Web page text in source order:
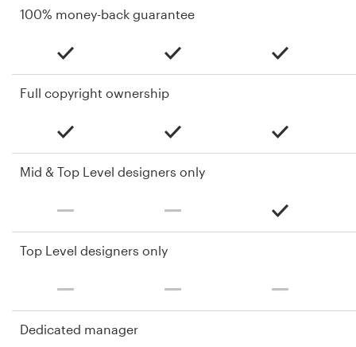
100% money-back guarantee
Full copyright ownership
Mid & Top Level designers only
Top Level designers only
Dedicated manager